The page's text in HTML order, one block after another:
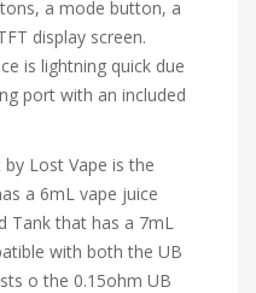
a mode button, a
display screen.
is lightning quick due
port with an included
Lost Vape is the
a 6mL vape juice
Tank that has a 7mL
with both the UB
o the 0.15ohm UB